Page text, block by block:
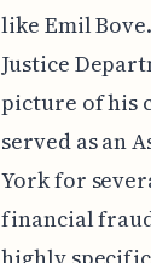
like Emil
Justice
picture of his
served as an
York for
financial